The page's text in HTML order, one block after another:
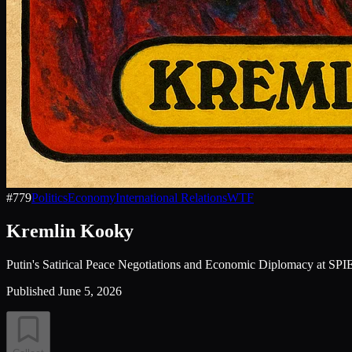
#779PoliticsEconomyInternational RelationsWTF
Kremlin Kooky
Putin's Satirical Peace Negotiations and Economic Diplomacy at
Published June 5, 2026